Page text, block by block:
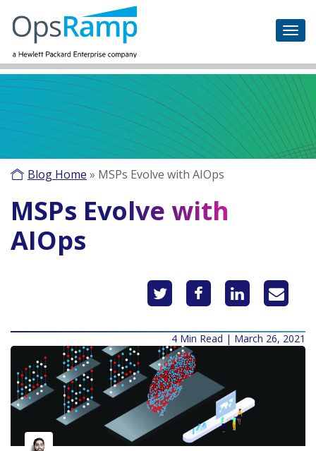
Blog Home » MSPs Evolve with AIOps
MSPs Evolve with
AIOps
4 Min Read | March 26, 2021